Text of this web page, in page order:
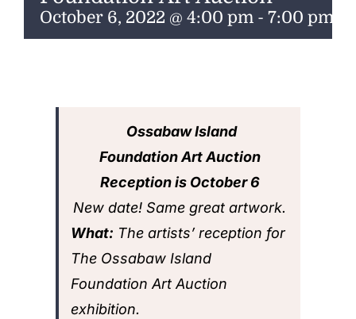
ENTERTAINING
October 6, 2022 @ 4:00 pm - 7:00 pm
Ossabaw Island
Foundation Art Auction
Reception is October 6
New date! Same great artwork.
What: The artists’ reception for
The Ossabaw Island
Foundation Art Auction
exhibition.